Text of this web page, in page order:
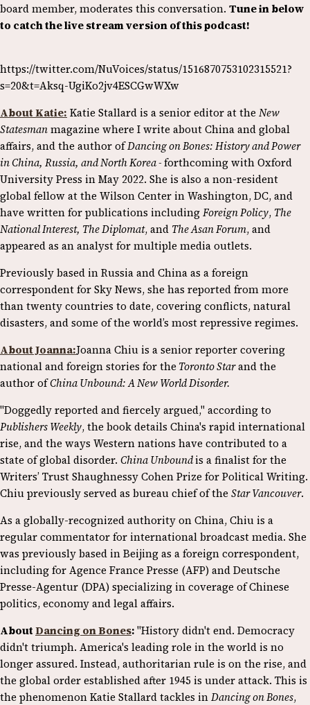
board member, moderates this conversation. Tune in below
to catch the live stream version of this podcast!
https://twitter.com/NuVoices/status/1516870753102315521?
s=20&t=Aksq-UgiKo2jv4ESCGwWXw
About Katie: Katie Stallard is a senior editor at the New
Statesmanmagazine where I write about China and global
affairs, and the author ofDancing on Bones: History and Power
in China, Russia, and North Korea -forthcoming with Oxford
University Press in May 2022. She is also a non-resident
global fellow at the Wilson Center in Washington, DC, and
have written for publications includingForeign Policy, The
National Interest, The Diplomat, and The Asan Forum, and
appeared as an analyst for multiple media outlets.
Previously based in Russia and China as a foreign
correspondent for Sky News, she has reported from more
than twenty countries to date, covering conflicts, natural
disasters, and some of the world’s most repressive regimes.
About Joanna:Joanna Chiu is a senior reporter covering
national and foreign stories for the Toronto Starand the
author ofChina Unbound: A New World Disorder.
"Doggedly reported and fiercely argued," according to
Publishers Weekly, the book details China's rapid international
rise, and the ways Western nations have contributed to a
state of global disorder. China Unboundis a finalist for the
Writers’ Trust Shaughnessy Cohen Prize for Political Writing.
Chiu previously served as bureau chief of the Star Vancouver.
As a globally-recognized authority on China, Chiu is a
regular commentator for international broadcast media. She
was previously based in Beijing as a foreign correspondent,
including for Agence France Presse (AFP) and Deutsche
Presse-Agentur (DPA) specializing in coverage of Chinese
politics, economy and legal affairs.
AboutDancing on Bones:"History didn't end. Democracy
didn't triumph. America's leading role in the world is no
longer assured. Instead, authoritarian rule is on the rise, and
the global order established after 1945 is under attack. This is
the phenomenon Katie Stallard tackles inDancing on Bones,